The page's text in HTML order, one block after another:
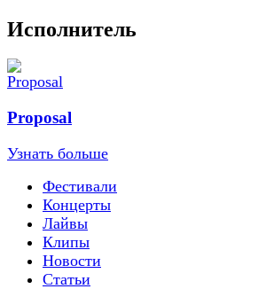
Исполнитель
Proposal
Узнать больше
Фестивали
Концерты
Лайвы
Клипы
Новости
Статьи